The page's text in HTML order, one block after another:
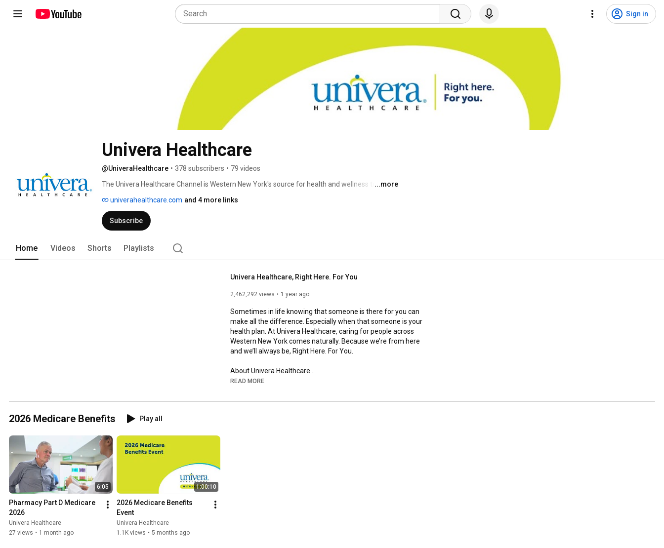
Sign in
Univera Healthcare
@UniveraHealthcare • 378 subscribers • 79 videos
The Univera Healthcare Channel is Western New York's source for health and wellness trends
Officer and WNY experts talking about the best ways to lead a healthy lifestyle.
...more
univerahealthcare.com and 4 more links
Subscribe
Home Videos Shorts Playlists
Univera Healthcare, Right Here. For You
2,462,292 views 1 year ago
Sometimes in life knowing that someone is there for you can
make all the difference. Especially when that someone is your
health plan. At Univera Healthcare, caring for people across
Western New York comes naturally. Because we’re from here
and we’ll always be, Right Here. For You.
About Univera Healthcare
Univera Healthcare is a nonprofit health plan that is part of a
for about 1.6 million upstate New Yorkers. Based in Buffalo, the
READ MORE
2026 Medicare Benefits Play all
6:05
Pharmacy Part D Medicare
2026
Univera Healthcare
27 views • 1 month ago
1:00:10
2026 Medicare Benefits
Event
Univera Healthcare
1.1K views • 5 months ago